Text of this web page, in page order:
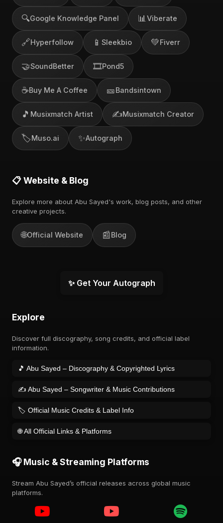
🔍Google Knowledge Panel 📊 Viberate
🔗Hyperfollow 📱 Sleekbio 💚Fiverr
🤝SoundBetter 🎞️Pond5
☕Buy Me A Coffee 🎫Bandsintown
🎵 Musixmatch Artist ✍️Musixmatch Creator
🏷️Muso.ai ✨Autograph
📋 Website & Blog
Explore more about Abu Sayed's work, blog posts, and other
creative projects.
🌐Official Website 📰Blog
✨ Get Your Autograph
Explore
Discover full discography, song credits, and official label
information.
🎵 Abu Sayed – Discography & Copyrighted Lyrics
✍️ Abu Sayed – Songwriter & Music Contributions
🏷️ Official Music Credits & Label Info
🌐 All Official Links & Platforms
🎧 Music & Streaming Platforms
Stream Abu Sayed’s official releases across global music
platforms.